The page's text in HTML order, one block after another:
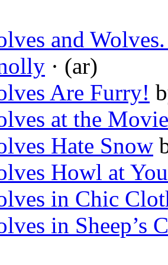
and
· (ar)
Are Furry!
at the
Hate Snow
Howl at
in Chic
in Sheep’s